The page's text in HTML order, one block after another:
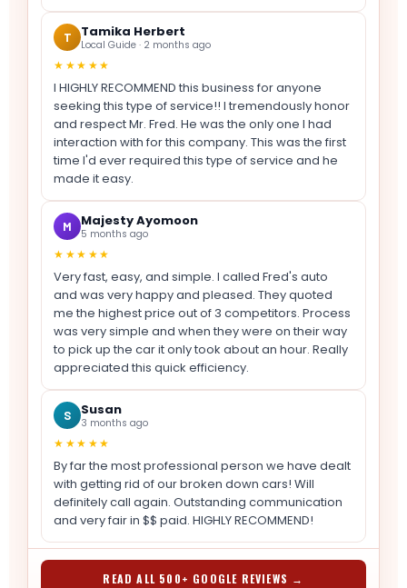
T Tamika Herbert
Local Guide · 2 months ago
★★★★★
I HIGHLY RECOMMEND this business for anyone
seeking this type of service!! I tremendously honor
and respect Mr. Fred. He was the only one I had
interaction with for this company. This was the first
time I'd ever required this type of service and he
made it easy.
M Majesty Ayomoon
5 months ago
★★★★★
Very fast, easy, and simple. I called Fred's auto
and was very happy and pleased. They quoted
me the highest price out of 3 competitors. Process
was very simple and when they were on their way
to pick up the car it only took about an hour. Really
appreciated this quick efficiency.
S Susan
3 months ago
★★★★★
By far the most professional person we have dealt
with getting rid of our broken down cars! Will
definitely call again. Outstanding communication
and very fair in $$ paid. HIGHLY RECOMMEND!
READ ALL 500+ GOOGLE REVIEWS →